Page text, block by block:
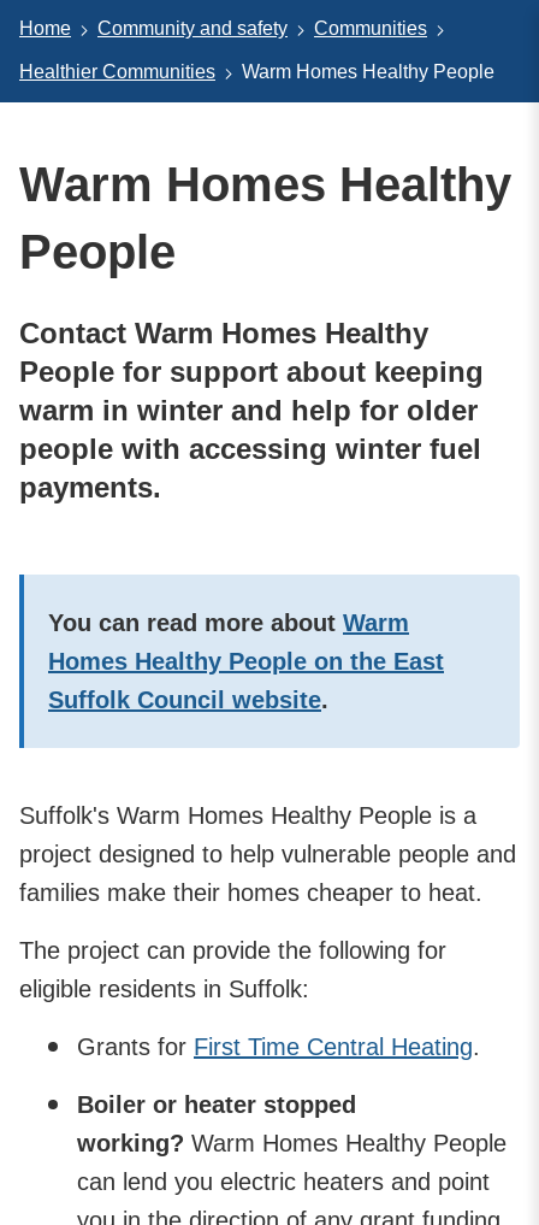
Home Community and safety Communities
Healthier Communities Warm Homes Healthy People
Warm Homes Healthy
People
Contact Warm Homes Healthy
People for support about keeping
warm in winter and help for older
people with accessing winter fuel
payments.
You can read more about Warm
Homes Healthy People on the East
Suffolk Council website.
Suffolk's Warm Homes Healthy People is a
project designed to help vulnerable people and
families make their homes cheaper to heat.
The project can provide the following for
eligible residents in Suffolk:
Grants for First Time Central Heating.
Boiler or heater stopped
working? Warm Homes Healthy People
can lend you electric heaters and point